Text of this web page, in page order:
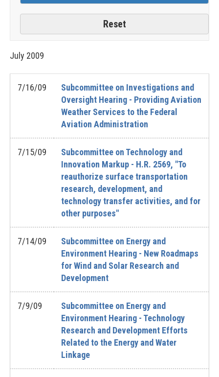
July 2009
7/16/09
Subcommittee on Investigations and
Oversight Hearing - Providing Aviation
Weather Services to the Federal
Aviation Administration
7/15/09
Subcommittee on Technology and
Innovation Markup - H.R. 2569, "To
reauthorize surface transportation
research, development, and
technology transfer activities, and for
other purposes"
7/14/09
Subcommittee on Energy and
Environment Hearing - New Roadmaps
for Wind and Solar Research and
Development
7/9/09
Subcommittee on Energy and
Environment Hearing - Technology
Research and Development Efforts
Related to the Energy and Water
Linkage